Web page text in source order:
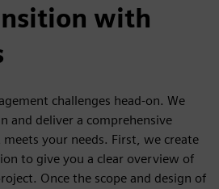
with
challenges head-on. We
and deliver a comprehensive
your needs. First, we create
to give you a clear overview of
Once the scope and design of